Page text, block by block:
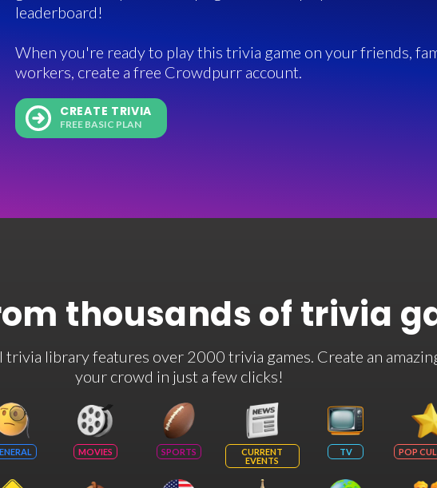
leaderboard!
When you're ready to play this trivia game on your friends,
workers, create a free Crowdpurr account.
CREATE TRIVIA
FREE BASIC PLAN
thousands of trivia
library features over 2000 trivia games. Create an
your crowd in just a few clicks!
MOVIES SPORTS
CURRENT
EVENTS
TV POP